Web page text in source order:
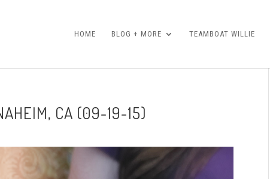
HOME BLOG + MORE TEAMBOAT WILLIE
CA (09-19-15)